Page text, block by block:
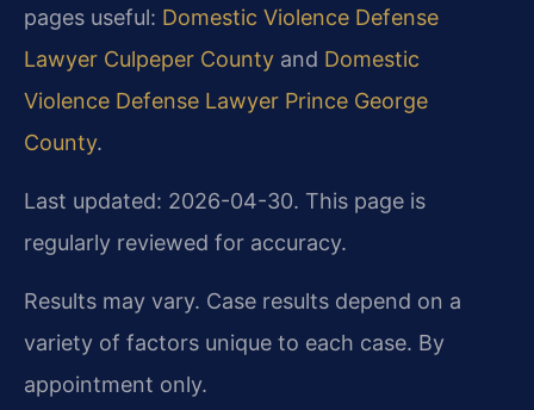
pages useful: Domestic Violence Defense
Lawyer Culpeper County and Domestic
Violence Defense Lawyer Prince George
County.
Last updated: 2026-04-30. This page is
regularly reviewed for accuracy.
Results may vary. Case results depend on a
variety of factors unique to each case. By
appointment only.